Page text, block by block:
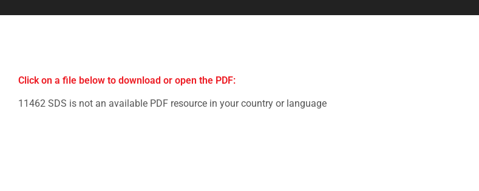
Click on a file below to download or open the PDF:
11462 SDS is not an available PDF resource in your country or language